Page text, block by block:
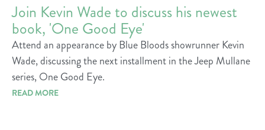
Join Kevin Wade to discuss his newest
book, 'One Good Eye'
Attend an appearance by Blue Bloods showrunner Kevin
Wade, discussing the next installment in the Jeep Mullane
series, One Good Eye.
READ MORE